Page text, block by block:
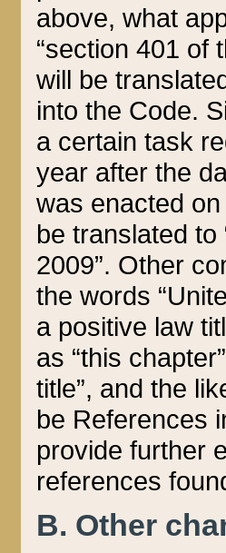
above, what
“section 401 of
will be
into the Code.
a certain task
year after the
was enacted
be translated
2009”. Other
the words
a positive law
as “this
title”, and the
be References
provide further
references
B. Other